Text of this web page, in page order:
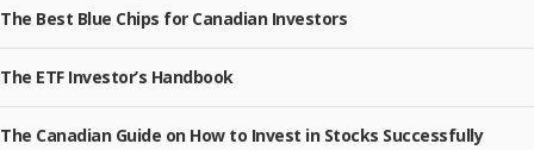
The Best Blue Chips for Canadian Investors
The ETF Investor’s Handbook
The Canadian Guide on How to Invest in Stocks Successfully